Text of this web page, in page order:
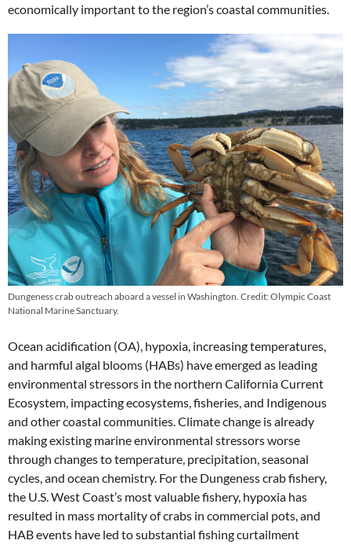
economically important to the region’s coastal communities.
Dungeness crab outreach aboard a vessel in Washington. Credit: Olympic Coast
National Marine Sanctuary.
Ocean acidification (OA), hypoxia, increasing temperatures,
and harmful algal blooms (HABs) have emerged as leading
environmental stressors in the northern California Current
Ecosystem, impacting ecosystems, fisheries, and Indigenous
and other coastal communities. Climate change is already
making existing marine environmental stressors worse
through changes to temperature, precipitation, seasonal
cycles, and ocean chemistry. For the Dungeness crab fishery,
the U.S. West Coast’s most valuable fishery, hypoxia has
resulted in mass mortality of crabs in commercial pots, and
HAB events have led to substantial fishing curtailment